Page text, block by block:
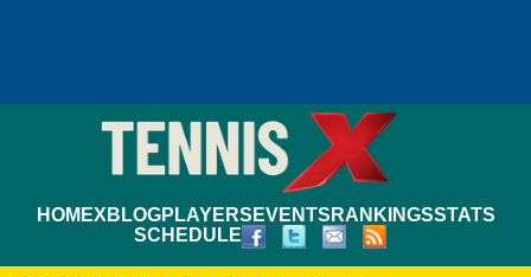
HOMEXBLOGPLAYERS EVENTS RANKINGSSTATS
SCHEDULE